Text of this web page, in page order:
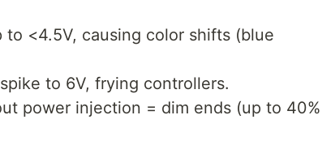
<4.5V, causing color shifts (blue
to 6V, frying controllers.
power injection = dim ends (up to 40%